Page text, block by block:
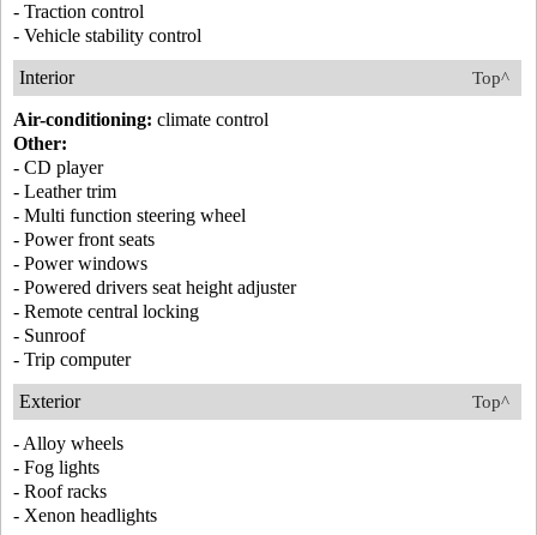
- Traction control
- Vehicle stability control
Top^
Interior
Air-conditioning: climate control
Other:
- CD player
- Leather trim
- Multi function steering wheel
- Power front seats
- Power windows
- Powered drivers seat height adjuster
- Remote central locking
- Sunroof
- Trip computer
Top^
Exterior
- Alloy wheels
- Fog lights
- Roof racks
- Xenon headlights